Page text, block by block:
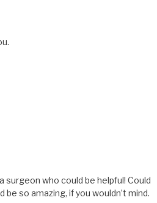
surgeon who could be helpful! Could
so amazing, if you wouldn’t mind.